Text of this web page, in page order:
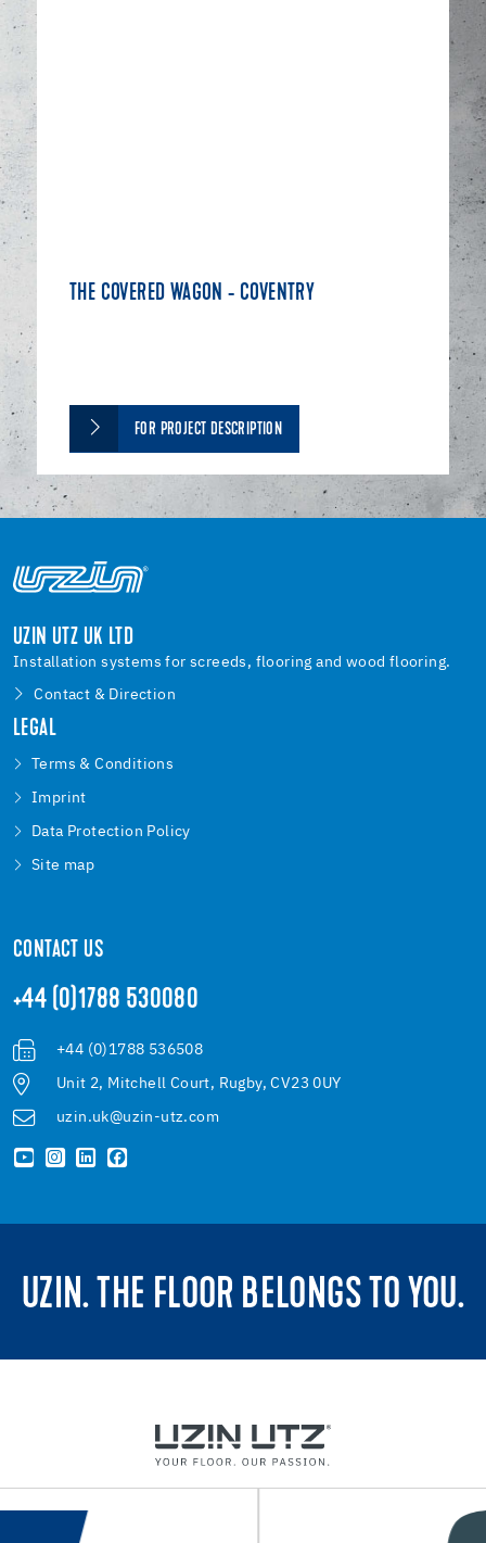
THE COVERED WAGON - COVENTRY
FOR PROJECT DESCRIPTION
UZIN UTZ UK LTD
Installation systems for screeds, flooring and wood flooring.
Contact & Direction
LEGAL
Terms & Conditions
Imprint
Data Protection Policy
Site map
CONTACT US
+44 (0)1788 530080
+44 (0)1788 536508
Unit 2, Mitchell Court, Rugby, CV23 0UY
uzin.uk@uzin-utz.com
UZIN. THE FLOOR BELONGS TO YOU.